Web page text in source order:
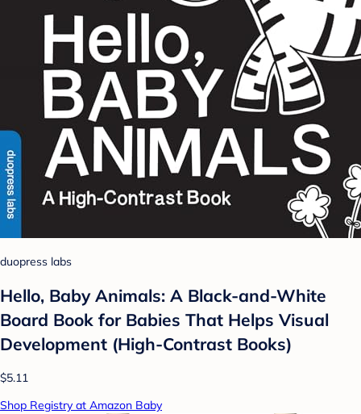
duopress labs
Hello, Baby Animals: A Black-and-White
Board Book for Babies That Helps Visual
Development (High-Contrast Books)
$5.11
Shop Registry at Amazon Baby